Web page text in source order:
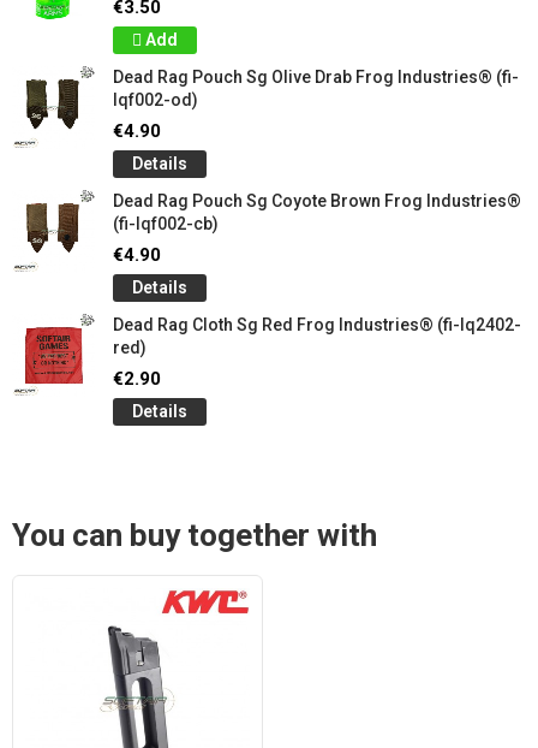
€3.50
Add
Dead Rag Pouch Sg Olive Drab Frog Industries® (fi-
lqf002-od)
€4.90
Details
Dead Rag Pouch Sg Coyote Brown Frog Industries®
(fi-lqf002-cb)
€4.90
Details
Dead Rag Cloth Sg Red Frog Industries® (fi-lq2402-
red)
€2.90
Details
You can buy together with